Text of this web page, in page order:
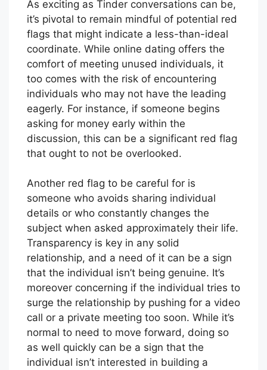
As exciting as Tinder conversations can be,
it’s pivotal to remain mindful of potential red
flags that might indicate a less-than-ideal
coordinate. While online dating offers the
comfort of meeting unused individuals, it
too comes with the risk of encountering
individuals who may not have the leading
eagerly. For instance, if someone begins
asking for money early within the
discussion, this can be a significant red flag
that ought to not be overlooked.
Another red flag to be careful for is
someone who avoids sharing individual
details or who constantly changes the
subject when asked approximately their life.
Transparency is key in any solid
relationship, and a need of it can be a sign
that the individual isn’t being genuine. It’s
moreover concerning if the individual tries to
surge the relationship by pushing for a video
call or a private meeting too soon. While it’s
normal to need to move forward, doing so
as well quickly can be a sign that the
individual isn’t interested in building a